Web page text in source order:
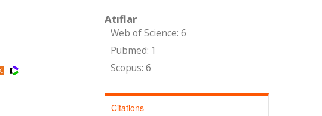
Atıflar
Web of Science: 6
Pubmed: 1
Scopus: 6
Citations